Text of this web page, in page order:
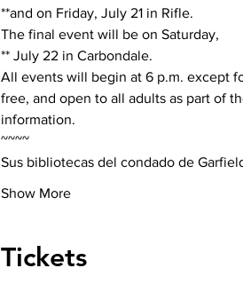
**and on Friday, July 21 in Rifle.
The final event will be on Saturday,
** July 22 in Carbondale.
All events will begin at 6 p.m. except
free, and open to all adults as part of
information.
~~~~
Sus bibliotecas del condado de
Show More
Tickets